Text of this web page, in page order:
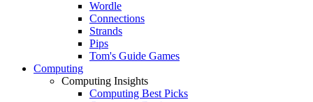
Wordle
Connections
Strands
Pips
Tom's Guide Games
Computing
Computing Insights
Computing Best Picks